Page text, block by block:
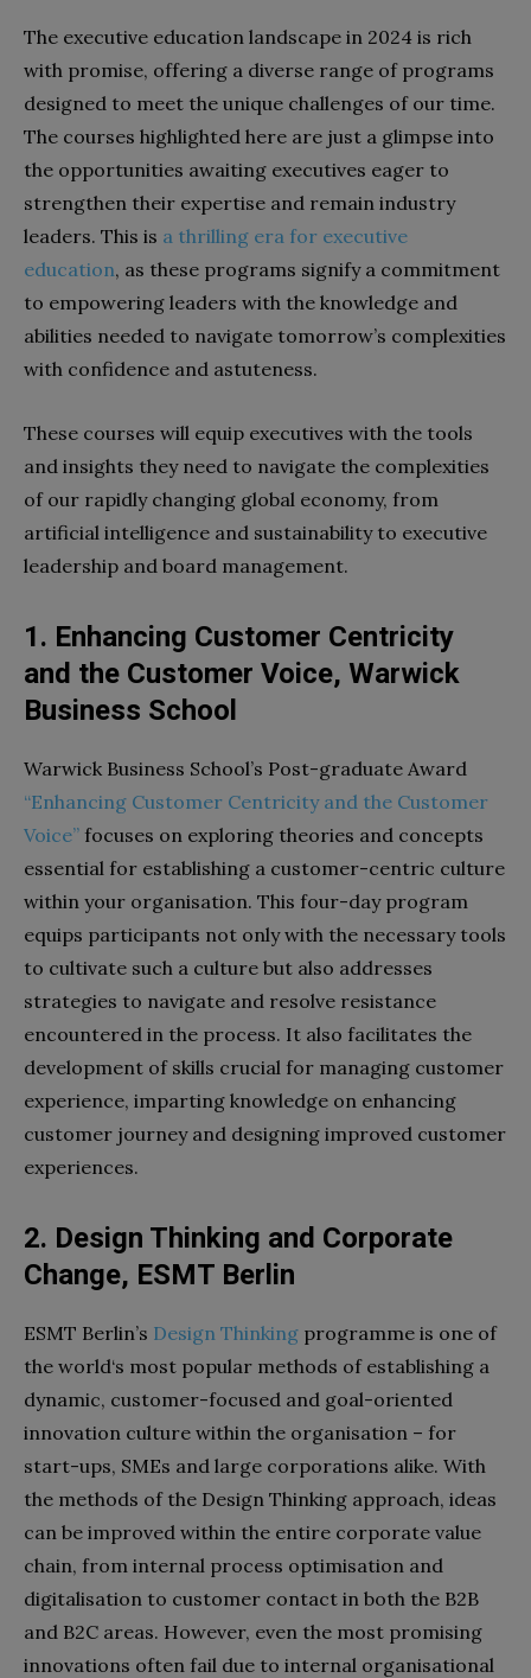
The executive education landscape in 2024 is rich
with promise, offering a diverse range of programs
designed to meet the unique challenges of our time.
The courses highlighted here are just a glimpse into
the opportunities awaiting executives eager to
strengthen their expertise and remain industry
leaders. This is a thrilling era for executive
education, as these programs signify a commitment
to empowering leaders with the knowledge and
abilities needed to navigate tomorrow’s complexities
with confidence and astuteness.
These courses will equip executives with the tools
and insights they need to navigate the complexities
of our rapidly changing global economy, from
artificial intelligence and sustainability to executive
leadership and board management.
1. Enhancing Customer Centricity
and the Customer Voice, Warwick
Business School
Warwick Business School’s Post-graduate Award
“Enhancing Customer Centricity and the Customer
Voice” focuses on exploring theories and concepts
essential for establishing a customer-centric culture
within your organisation. This four-day program
equips participants not only with the necessary tools
to cultivate such a culture but also addresses
strategies to navigate and resolve resistance
encountered in the process. It also facilitates the
development of skills crucial for managing customer
experience, imparting knowledge on enhancing
customer journey and designing improved customer
experiences.
2. Design Thinking and Corporate
Change, ESMT Berlin
ESMT Berlin’s Design Thinking programme is one of
the world‘s most popular methods of establishing a
dynamic, customer-focused and goal-oriented
innovation culture within the organisation – for
start-ups, SMEs and large corporations alike. With
the methods of the Design Thinking approach, ideas
can be improved within the entire corporate value
chain, from internal process optimisation and
digitalisation to customer contact in both the B2B
and B2C areas. However, even the most promising
innovations often fail due to internal organisational